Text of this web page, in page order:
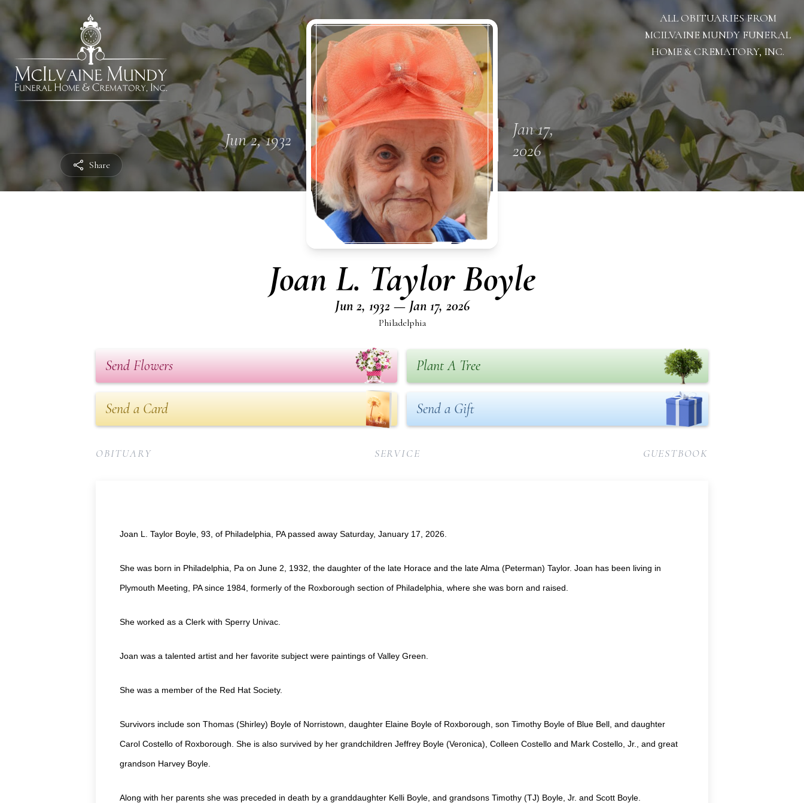
Share
ALL OBITUARIES FROM
MCILVAINE MUNDY FUNERAL
HOME & CREMATORY, INC.
Jun 2, 1932
Jan 17,
2026
Joan L. Taylor Boyle
Jun 2, 1932 — Jan 17, 2026
Philadelphia
Send Flowers Plant A Tree
Send a Card Send a Gift
OBITUARY SERVICE GUESTBOOK
Joan L. Taylor Boyle, 93, of Philadelphia, PA passed away Saturday, January 17, 2026.
She was born in Philadelphia, Pa on June 2, 1932, the daughter of the late Horace and the late Alma (Peterman) Taylor. Joan has been living in
Plymouth Meeting, PA since 1984, formerly of the Roxborough section of Philadelphia, where she was born and raised.
She worked as a Clerk with Sperry Univac.
Joan was a talented artist and her favorite subject were paintings of Valley Green.
She was a member of the Red Hat Society.
Survivors include son Thomas (Shirley) Boyle of Norristown, daughter Elaine Boyle of Roxborough, son Timothy Boyle of Blue Bell, and daughter
Carol Costello of Roxborough. She is also survived by her grandchildren Jeffrey Boyle (Veronica), Colleen Costello and Mark Costello, Jr., and great
grandson Harvey Boyle.
Along with her parents she was preceded in death by a granddaughter Kelli Boyle, and grandsons Timothy (TJ) Boyle, Jr. and Scott Boyle.